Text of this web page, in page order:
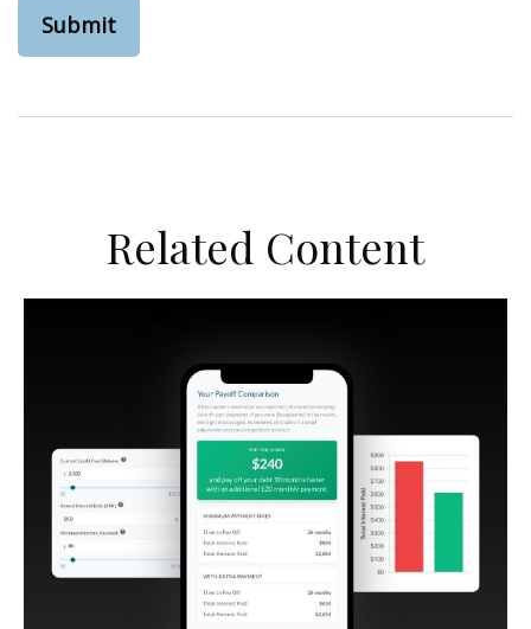
Related Content